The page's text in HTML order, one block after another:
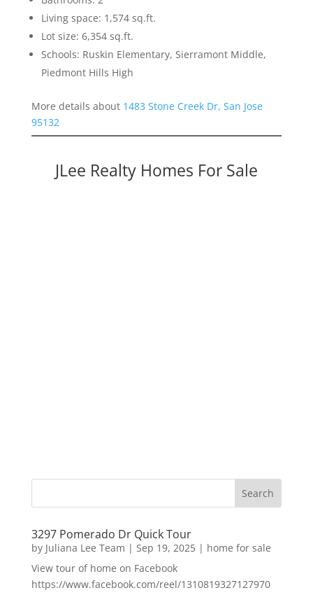
Living space: 1,574 sq.ft.
Lot size: 6,354 sq.ft.
Schools: Ruskin Elementary, Sierramont Middle,
Piedmont Hills High
More details about 1483 Stone Creek Dr, San Jose
95132
JLee Realty Homes For Sale
3297 Pomerado Dr Quick Tour
by Juliana Lee Team | Sep 19, 2025| home for sale
View tour of home on Facebook
https://www.facebook.com/reel/1310819327127970